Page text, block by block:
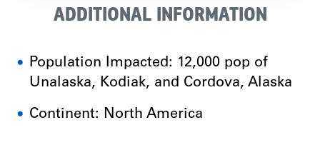
ADDITIONAL INFORMATION
Population Impacted: 12,000 pop of
Unalaska, Kodiak, and Cordova, Alaska
Continent: North America